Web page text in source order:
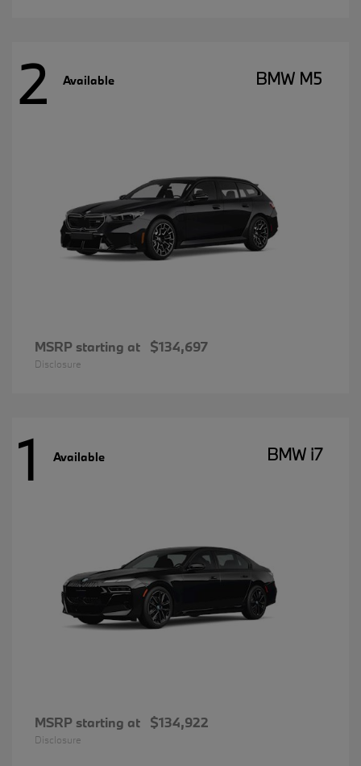
2 Available BMW M5
MSRP starting at $134,697
Disclosure
1 Available BMW i7
MSRP starting at $134,922
Disclosure